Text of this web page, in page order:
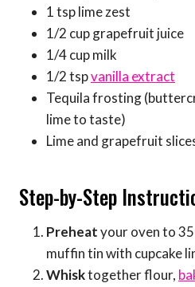
1 tsp lime zest
1/2 cup grapefruit juice
1/4 cup milk
1/2 tspvanilla extract
Tequila frosting
lime to taste)
Lime and grapefruit
Step-by-Step
Preheatyour oven to
muffin tin with cupcake
Whisktogether flour,